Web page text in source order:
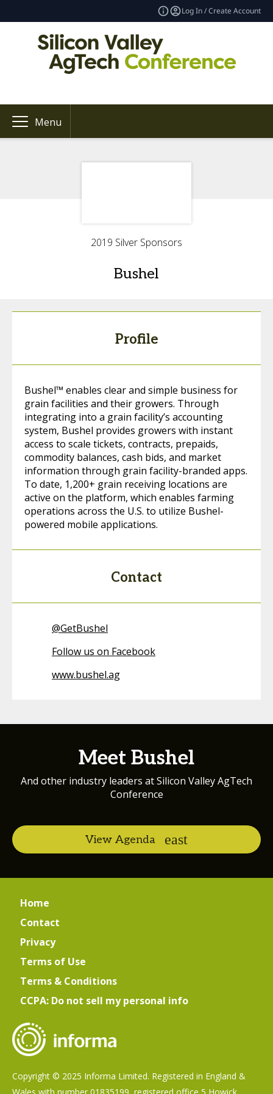
Log In / Create Account
Menu
2019 Silver Sponsors
Bushel
Profile
Bushel™ enables clear and simple business for
grain facilities and their growers. Through
integrating into a grain facility’s accounting
system, Bushel provides growers with instant
access to scale tickets, contracts, prepaids,
commodity balances, cash bids, and market
information through grain facility-branded apps.
To date, 1,200+ grain receiving locations are
active on the platform, which enables farming
operations across the U.S. to utilize Bushel-
powered mobile applications.
Contact
@GetBushel
Follow us on Facebook
www.bushel.ag
Meet Bushel
And other industry leaders at Silicon Valley AgTech
Conference
View Agenda
Home
Contact
Privacy
Terms of Use
Terms & Conditions
CCPA: Do not sell my personal info
Copyright © 2025 Informa Limited. Registered in England &